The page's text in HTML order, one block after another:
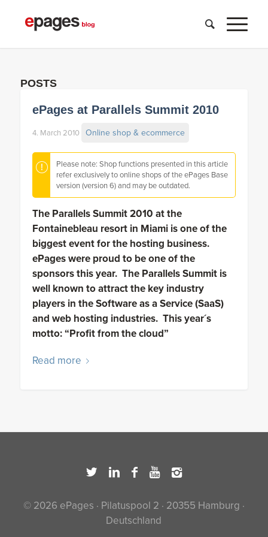
POSTS
ePages at Parallels Summit 2010
4. March 2010 Online shop & ecommerce
Please note: Shop functions presented in this article
refer exclusively to online shops of the ePages Base
version (version 6) and may be outdated.
The Parallels Summit 2010 at the
Fontainebleau resort in Miami is one of the
biggest event for the hosting business.
ePages were proud to be one of the
sponsors this year. The Parallels Summit is
well known to attract the key industry
players in the Software as a Service (SaaS)
and web hosting industries. This year´s
motto: “Profit from the cloud”
Read more
© 2026 ePages · Pilatuspool 2 · 20355 Hamburg ·
Deutschland